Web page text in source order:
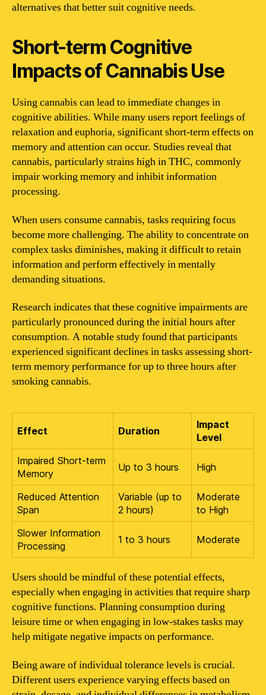
alternatives that better suit cognitive needs.
Short-term Cognitive
Impacts of Cannabis Use
Using cannabis can lead to immediate changes in
cognitive abilities. While many users report feelings of
relaxation and euphoria, significant short-term effects on
memory and attention can occur. Studies reveal that
cannabis, particularly strains high in THC, commonly
impair working memory and inhibit information
processing.
When users consume cannabis, tasks requiring focus
become more challenging. The ability to concentrate on
complex tasks diminishes, making it difficult to retain
information and perform effectively in mentally
demanding situations.
Research indicates that these cognitive impairments are
particularly pronounced during the initial hours after
consumption. A notable study found that participants
experienced significant declines in tasks assessing short-
term memory performance for up to three hours after
smoking cannabis.
Effect Duration
Impact
Level
Impaired Short-term
Memory
Up to 3 hours High
Reduced Attention
Span
Variable (up to
2 hours)
Moderate
to High
Slower Information
Processing
1 to 3 hours Moderate
Users should be mindful of these potential effects,
especially when engaging in activities that require sharp
cognitive functions. Planning consumption during
leisure time or when engaging in low-stakes tasks may
help mitigate negative impacts on performance.
Being aware of individual tolerance levels is crucial.
Different users experience varying effects based on